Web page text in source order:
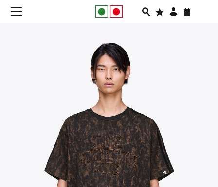
APPAREL
FOOTWEAR
RUNNING
SLIDES
VEGNONVEG
MEN